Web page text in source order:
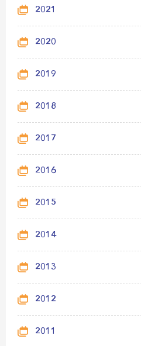
2021
2020
2019
2018
2017
2016
2015
2014
2013
2012
2011